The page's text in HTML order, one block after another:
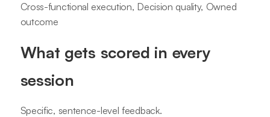
Cross-functional execution, Decision quality, Owned
outcome
What gets scored in every
session
Specific, sentence-level feedback.